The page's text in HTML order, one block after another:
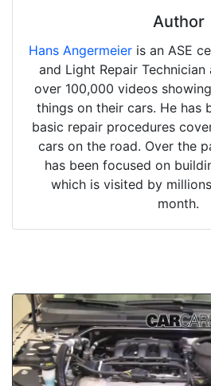
Author
Hans Angermeier is an ASE
and Light Repair
over 100,000 videos
things on their cars. He has
basic repair procedures
cars on the road. Over the
has been focused on
which is visited by
month.